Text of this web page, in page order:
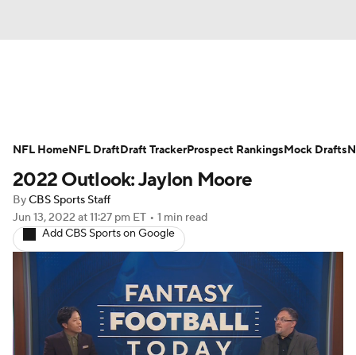
Avg. Draft Positions Roster Trends
Stats Depth Charts Player News
Player Search Injury Report
Fantasy Football Today Fantasy Hub
Fantasy Games
2022 Outlook: Jaylon Moore
ByCBS Sports Staff
Jun 13, 2022 at 11:27 pm ET • 1 min read
Add CBS Sports on Google
NFL HomeNFL DraftDraft TrackerProspect RankingsMock Drafts